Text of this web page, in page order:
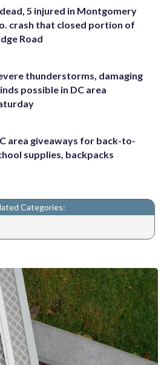
5 injured in Montgomery
crash that closed portion of
Road
thunderstorms, damaging
possible in DC area
area giveaways for back-to-
supplies, backpacks
Categories: